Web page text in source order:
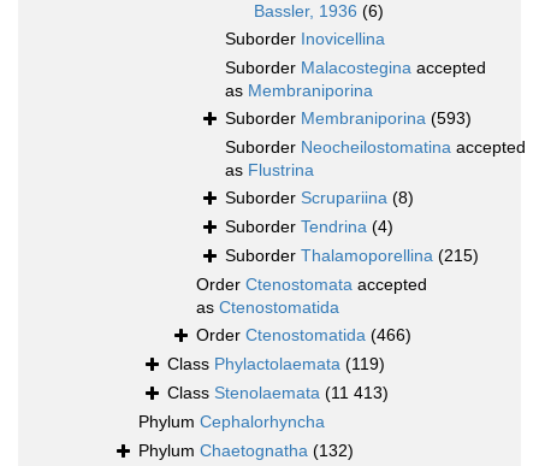
Bassler, 1936 (6)
Suborder Inovicellina
Suborder Malacostegina accepted
as Membraniporina
Suborder Membraniporina (593)
Suborder Neocheilostomatina accepted
as Flustrina
Suborder Scrupariina (8)
Suborder Tendrina (4)
Suborder Thalamoporellina (215)
Order Ctenostomata accepted
as Ctenostomatida
Order Ctenostomatida (466)
Class Phylactolaemata (119)
Class Stenolaemata (11 413)
Phylum Cephalorhyncha
Phylum Chaetognatha (132)